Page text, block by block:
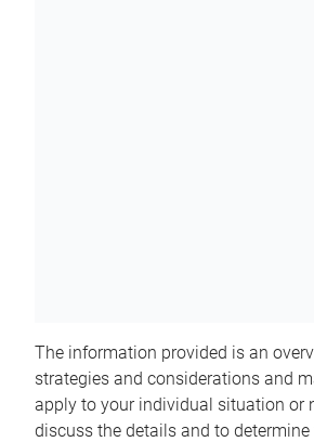
The information provided is an
strategies and considerations and
apply to your individual situation or
discuss the details and to